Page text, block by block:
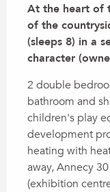
At the heart of
of the
(sleeps 8) in a
character
2 double
bathroom and
children's play
development
heating with
away, Annecy
(exhibition